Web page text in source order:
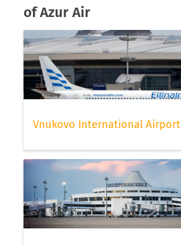
of Azur Air
Vnukovo International Airport